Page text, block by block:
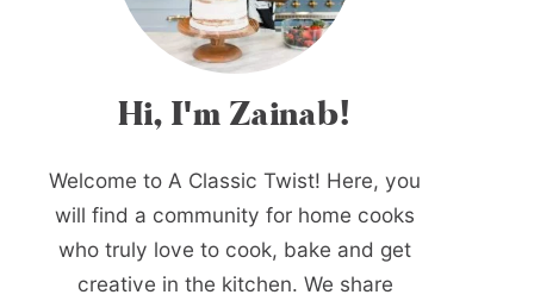
Hi, I'm Zainab!
Welcome to A Classic Twist! Here, you
will find a community for home cooks
who truly love to cook, bake and get
creative in the kitchen. We share